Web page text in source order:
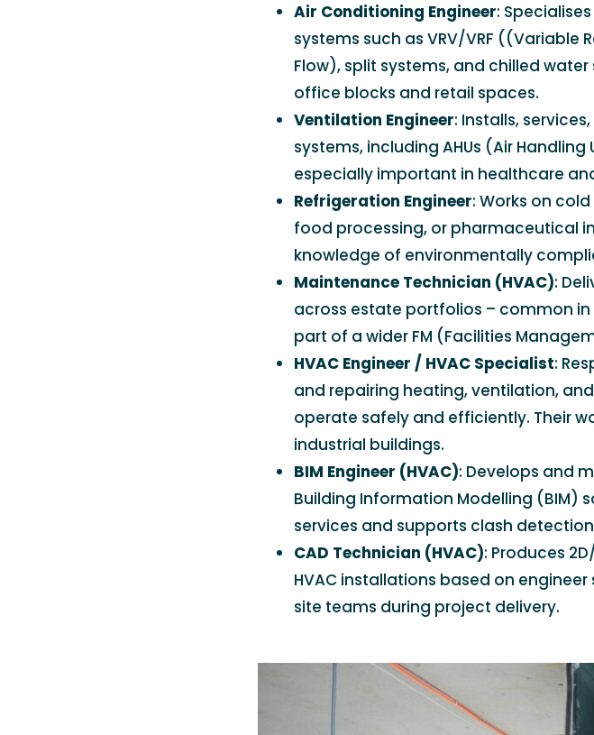
Air Conditioning Engineer:
systems such as VRV/VRF
Flow), split systems, and chilled
office blocks and retail spaces.
Ventilation Engineer: Installs,
systems, including AHUs (Air
especially important in healthcare
Refrigeration Engineer: Works on
food processing, or pharmaceutical
knowledge of environmentally
Maintenance Technician (HVAC):
across estate portfolios – common
part of a wider FM (Facilities
HVAC Engineer / HVAC Specialist:
and repairing heating, ventilation,
operate safely and efficiently. Their
industrial buildings.
BIM Engineer (HVAC): Develops and
Building Information Modelling (BIM)
services and supports clash
CAD Technician (HVAC): Produces
HVAC installations based on
site teams during project delivery.